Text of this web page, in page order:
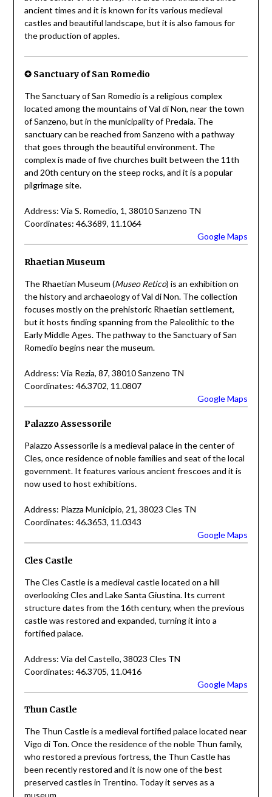
ancient times and it is known for its various medieval
castles and beautiful landscape, but it is also famous for
the production of apples.
✪ Sanctuary of San Romedio
The Sanctuary of San Romedio is a religious complex
located among the mountains of Val di Non, near the town
of Sanzeno, but in the municipality of Predaia. The
sanctuary can be reached from Sanzeno with a pathway
that goes through the beautiful environment. The
complex is made of five churches built between the 11th
and 20th century on the steep rocks, and it is a popular
pilgrimage site.
Address: Via S. Romedio, 1, 38010 Sanzeno TN
Coordinates: 46.3689, 11.1064
Google Maps
Rhaetian Museum
The Rhaetian Museum (Museo Retico) is an exhibition on
the history and archaeology of Val di Non. The collection
focuses mostly on the prehistoric Rhaetian settlement,
but it hosts finding spanning from the Paleolithic to the
Early Middle Ages. The pathway to the Sanctuary of San
Romedio begins near the museum.
Address: Via Rezia, 87, 38010 Sanzeno TN
Coordinates: 46.3702, 11.0807
Google Maps
Palazzo Assessorile
Palazzo Assessorile is a medieval palace in the center of
Cles, once residence of noble families and seat of the local
government. It features various ancient frescoes and it is
now used to host exhibitions.
Address: Piazza Municipio, 21, 38023 Cles TN
Coordinates: 46.3653, 11.0343
Google Maps
Cles Castle
The Cles Castle is a medieval castle located on a hill
overlooking Cles and Lake Santa Giustina. Its current
structure dates from the 16th century, when the previous
castle was restored and expanded, turning it into a
fortified palace.
Address: Via del Castello, 38023 Cles TN
Coordinates: 46.3705, 11.0416
Google Maps
Thun Castle
The Thun Castle is a medieval fortified palace located near
Vigo di Ton. Once the residence of the noble Thun family,
who restored a previous fortress, the Thun Castle has
been recently restored and it is now one of the best
preserved castles in Trentino. Today it serves as a